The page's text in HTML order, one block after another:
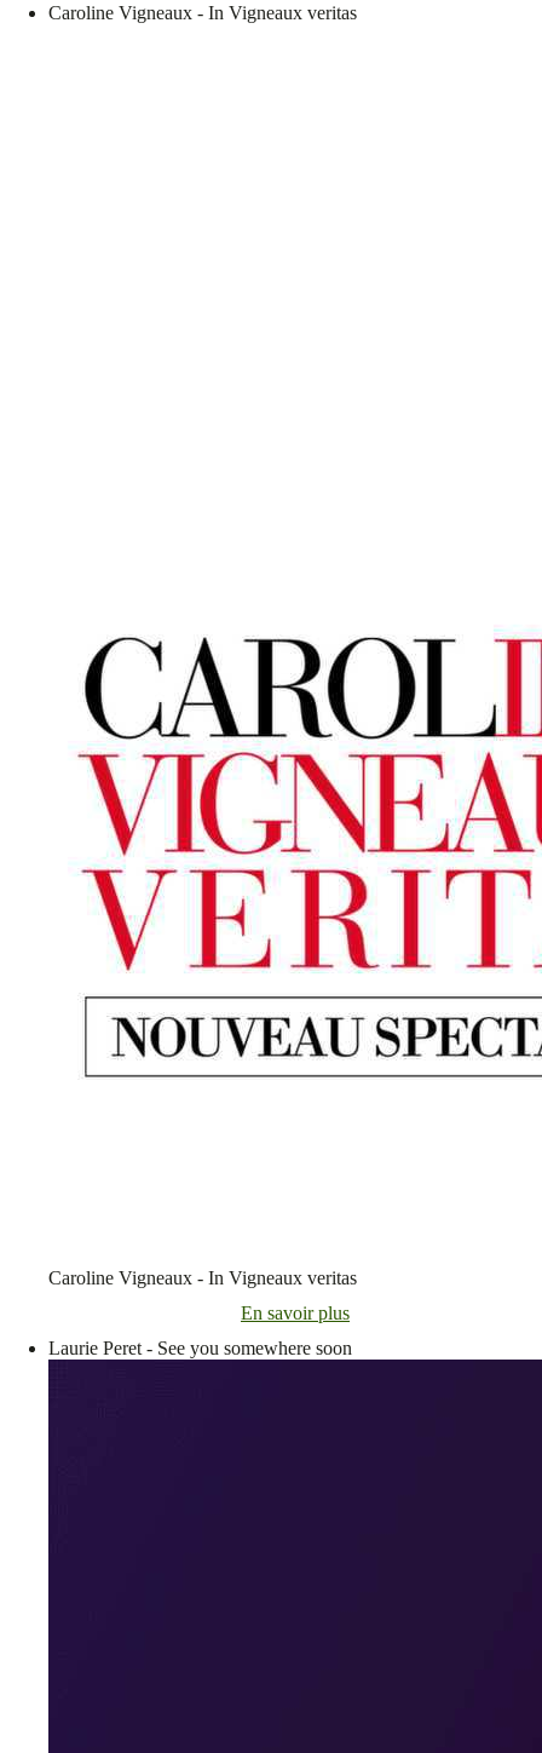
Caroline Vigneaux - In Vigneaux veritas
Caroline Vigneaux - In Vigneaux veritas
En savoir plus
Laurie Peret - See you somewhere soon